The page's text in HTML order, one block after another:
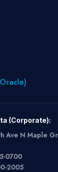
(Corporate):
Ave N Maple
0700
2005